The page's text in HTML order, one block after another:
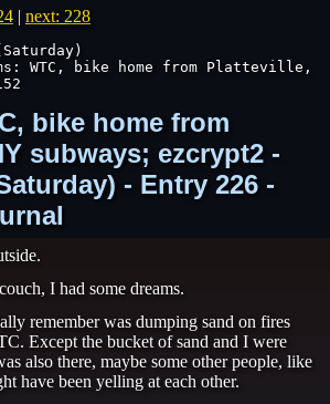
| next: 228
WTC, bike home from Platteville,
bike home from
subways; ezcrypt2 -
- Entry 226 -
I had some dreams.
remember was dumping sand on fires
Except the bucket of sand and I were
also there, maybe some other people, like
have been yelling at each other.